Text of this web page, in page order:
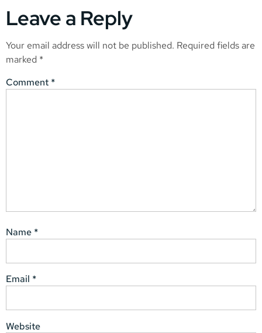
Leave a Reply
Your email address will not be published. Required fields are
marked *
Comment *
Name *
Email *
Website